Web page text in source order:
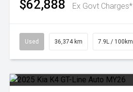
$62,888 Ex Govt Charges*
Used 36,374 km 7.9L / 100km